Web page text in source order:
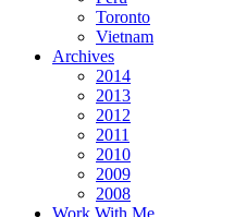
Toronto
Vietnam
Archives
2014
2013
2012
2011
2010
2009
2008
Work With Me